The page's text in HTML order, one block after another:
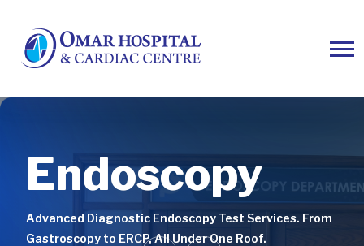
Endoscopy
Advanced Diagnostic Endoscopy Test Services. From
Gastroscopy to ERCP, All Under One Roof.
Endoscopy
Advanced Diagnostic Endoscopy Test Services. From
Gastroscopy to ERCP, All Under One Roof.
Endoscopy
Advanced Diagnostic Endoscopy Test Services. From
Gastroscopy to ERCP, All Under One Roof.